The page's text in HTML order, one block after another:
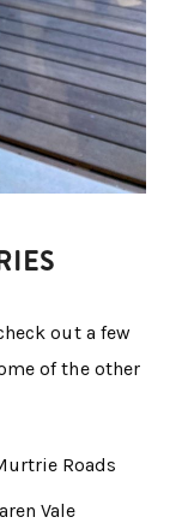
out a few
of the other
Roads
Vale